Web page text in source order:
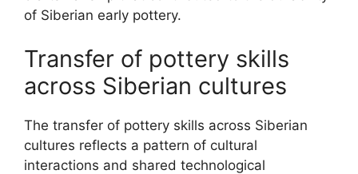
of Siberian early pottery.
Transfer of pottery skills
across Siberian cultures
The transfer of pottery skills across Siberian
cultures reflects a pattern of cultural
interactions and shared technological